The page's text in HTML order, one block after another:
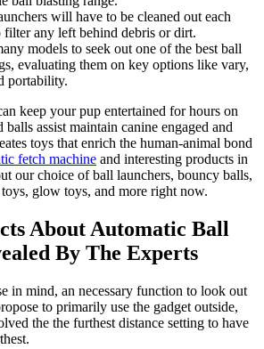
will have to be cleaned out each
filter any left behind debris or dirt.
models to seek out one of the best ball
evaluating them on key options like vary,
portability.
keep your pup entertained for hours on
assist maintain canine engaged and
toys that enrich the human-animal bond
fetch machine and interesting products in
our choice of ball launchers, bouncy balls,
glow toys, and more right now.
About Automatic Ball
By The Experts
in mind, an necessary function to look out
to primarily use the gadget outside,
the the furthest distance setting to have